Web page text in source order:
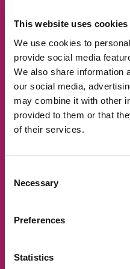
This website uses cookies
We use cookies to
provide social media
We also share information
our social media,
may combine it with other
provided to them or that
of their services.
Selection
Necessary
Preferences
Statistics
The captions are
actually during the
that assure you
missed, it also
recording easy to
The final transcript
meeting is
Different